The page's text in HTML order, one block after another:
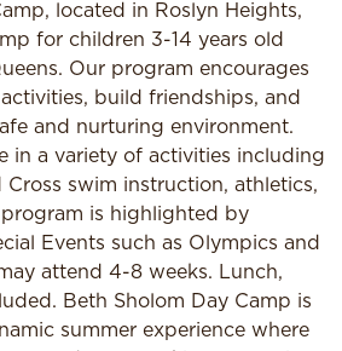
located in Roslyn Heights,
for children 3-14 years old
Our program encourages
build friendships, and
and nurturing environment.
in a variety of activities including
Cross swim instruction, athletics,
is highlighted by
Events such as Olympics and
attend 4-8 weeks. Lunch,
Beth Sholom Day Camp is
summer experience where